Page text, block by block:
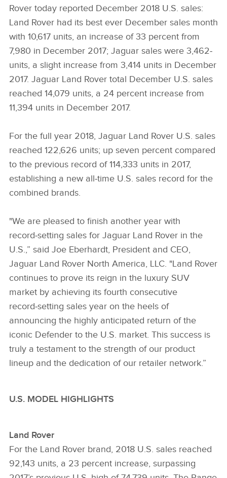
Rover today reported December 2018 U.S. sales:
Land Rover had its best ever December sales month
with 10,617 units, an increase of 33 percent from
7,980 in December 2017; Jaguar sales were 3,462­­­
units, a slight increase from 3,414 units in December
2017. Jaguar Land Rover total December U.S. sales
reached 14,079 units, a 24 percent increase from
11,394 units in December 2017.
For the full year 2018, Jaguar Land Rover U.S. sales
reached 122,626 units; up seven percent compared
to the previous record of 114,333 units in 2017,
establishing a new all‑time U.S. sales record for the
combined brands.
"We are pleased to finish another year with
record‑setting sales for Jaguar Land Rover in the
U.S.,” said Joe Eberhardt, President and CEO,
Jaguar Land Rover North America, LLC. "Land Rover
continues to prove its reign in the luxury SUV
market by achieving its fourth consecutive
record‑setting sales year on the heels of
announcing the highly anticipated return of the
iconic Defender to the U.S. market. This success is
truly a testament to the strength of our product
lineup and the dedication of our retailer network.”
U.S. MODEL HIGHLIGHTS
Land Rover
For the Land Rover brand, 2018 U.S. sales reached
92,143 units, a 23 percent increase, surpassing